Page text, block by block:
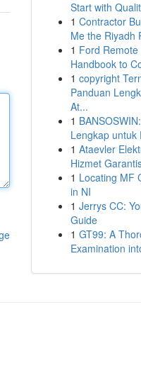
Start with
1 Contractor
Me the Riyadh
1 Ford
Handbook to
1 copyright
Panduan
At...
1
Lengkap untuk
1 Ataevler
Hizmet
1 Locating MF
in NI
1 Jerrys CC:
Guide
1 GT99: A
Examination